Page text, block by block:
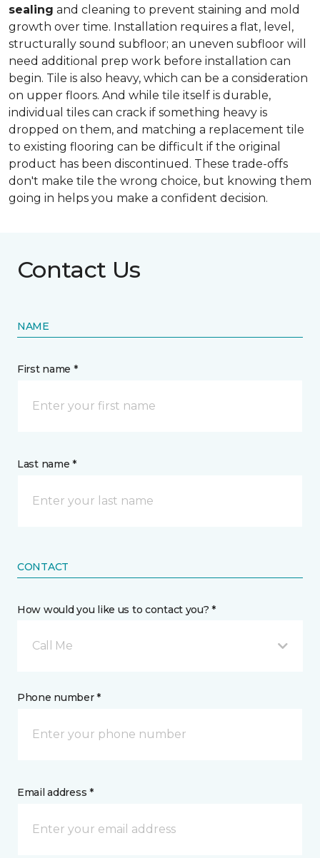
sealing and cleaning to prevent staining and mold
growth over time. Installation requires a flat, level,
structurally sound subfloor; an uneven subfloor will
need additional prep work before installation can
begin. Tile is also heavy, which can be a consideration
on upper floors. And while tile itself is durable,
individual tiles can crack if something heavy is
dropped on them, and matching a replacement tile
to existing flooring can be difficult if the original
product has been discontinued. These trade-offs
don't make tile the wrong choice, but knowing them
going in helps you make a confident decision.
Contact Us
NAME
First name *
Last name *
CONTACT
How would you like us to contact you? *
Call Me
Phone number *
Email address *